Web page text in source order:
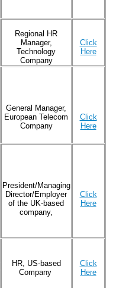
Regional HR
Manager,
Technology
Company
Click
Here
General Manager,
European Telecom
Company
Click
Here
President/Managing
Director/Employer
of the UK-based
company,
Click
Here
HR, US-based
Company
Click
Here